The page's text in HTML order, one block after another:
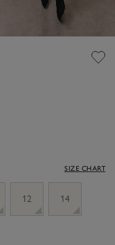
SIZE CHART
12 14